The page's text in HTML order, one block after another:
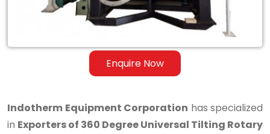
Enquire Now
Rotary
Indotherm Equipment Corporation has specialized
in Exporters of 360 Degree Universal Tilting Rotary